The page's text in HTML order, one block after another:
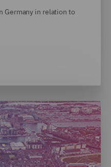
Germany in relation to